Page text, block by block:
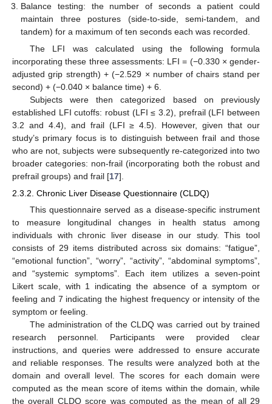
Balance testing: the number of seconds a patient could
maintain three postures (side-to-side, semi-tandem, and
tandem) for a maximum of ten seconds each was recorded.
The LFI was calculated using the following formula
incorporating these three assessments: LFI = (−0.330 × gender-
adjusted grip strength) + (−2.529 × number of chairs stand per
second) + (−0.040 × balance time) + 6.
Subjects were then categorized based on previously
established LFI cutoffs: robust (LFI ≤ 3.2), prefrail (LFI between
3.2 and 4.4), and frail (LFI ≥ 4.5). However, given that our
study’s primary focus is to distinguish between frail and those
who are not, subjects were subsequently re-categorized into two
broader categories: non-frail (incorporating both the robust and
prefrail groups) and frail [17].
2.3.2. Chronic Liver Disease Questionnaire (CLDQ)
This questionnaire served as a disease-specific instrument
to measure longitudinal changes in health status among
individuals with chronic liver disease in our study. This tool
consists of 29 items distributed across six domains: “fatigue”,
“emotional function”, “worry”, “activity”, “abdominal symptoms”,
and “systemic symptoms”. Each item utilizes a seven-point
Likert scale, with 1 indicating the absence of a symptom or
feeling and 7 indicating the highest frequency or intensity of the
symptom or feeling.
The administration of the CLDQ was carried out by trained
research personnel. Participants were provided clear
instructions, and queries were addressed to ensure accurate
and reliable responses. The results were analyzed both at the
domain and overall level. The scores for each domain were
computed as the mean score of items within the domain, while
the overall CLDQ score was computed as the mean of all 29